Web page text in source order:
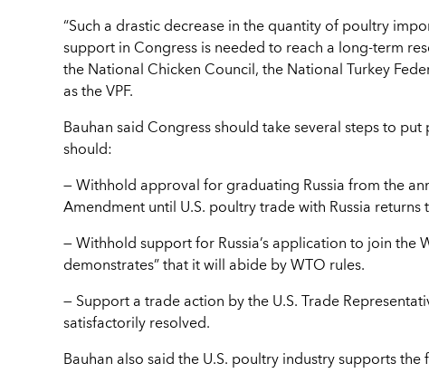
“Such a drastic decrease in the quantity of poultry
support in Congress is needed to reach a long-term
the National Chicken Council, the National Turkey
as the VPF.
Bauhan said Congress should take several steps to
should:
— Withhold approval for graduating Russia from the
Amendment until U.S. poultry trade with Russia returns
— Withhold support for Russia’s application to join the
demonstrates” that it will abide by WTO rules.
— Support a trade action by the U.S. Trade
satisfactorily resolved.
Bauhan also said the U.S. poultry industry supports